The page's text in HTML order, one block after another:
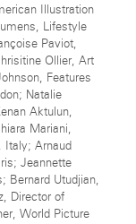
Illustration
Lifestyle
Paviot,
Ollier, Art
Features
Natalie
Aktulun,
Mariani,
Italy; Arnaud
Jeannette
Bernard Utudjian,
Director of
World Picture